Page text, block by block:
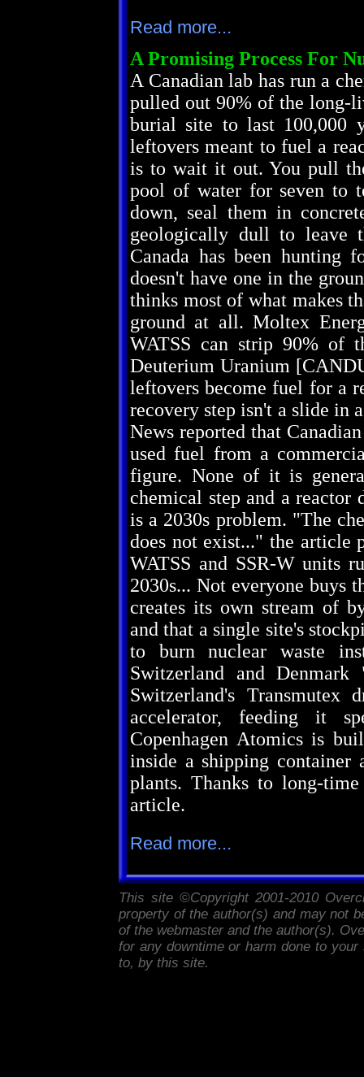
Read more...
A Promising Process For
A Canadian lab has run a
pulled out 90% of the long-
burial site to last 100,000
leftovers meant to fuel a
is to wait it out. You pull
pool of water for seven to
down, seal them in
geologically dull to leave
Canada has been hunting
doesn't have one in the
thinks most of what makes
ground at all. Moltex
WATSS can strip 90% of
Deuterium Uranium
leftovers become fuel for a
recovery step isn't a slide in
News reported that
used fuel from a
figure. None of it is
chemical step and a
is a 2030s problem. "The
does not exist..." the
WATSS and SSR-W units
2030s... Not everyone buys
creates its own stream of
and that a single site's
to burn nuclear waste
Switzerland and
Switzerland's
accelerator, feeding it
Copenhagen Atomics is
inside a shipping container
plants. Thanks to long-
article.
Read more...
This site ©Copyright 2001-2010
property of the author(s) and may not
of the webmaster and the author(s).
for any downtime or harm done to
to, by this site.